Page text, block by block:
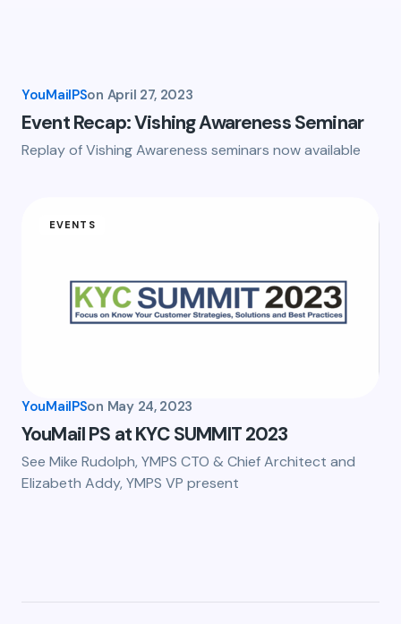
YouMailPSon April 27, 2023
Event Recap: Vishing Awareness Seminar
Replay of Vishing Awareness seminars now available
EVENTS
YouMailPSon May 24, 2023
YouMail PS at KYC SUMMIT 2023
See Mike Rudolph, YMPS CTO & Chief Architect and
Elizabeth Addy, YMPS VP present